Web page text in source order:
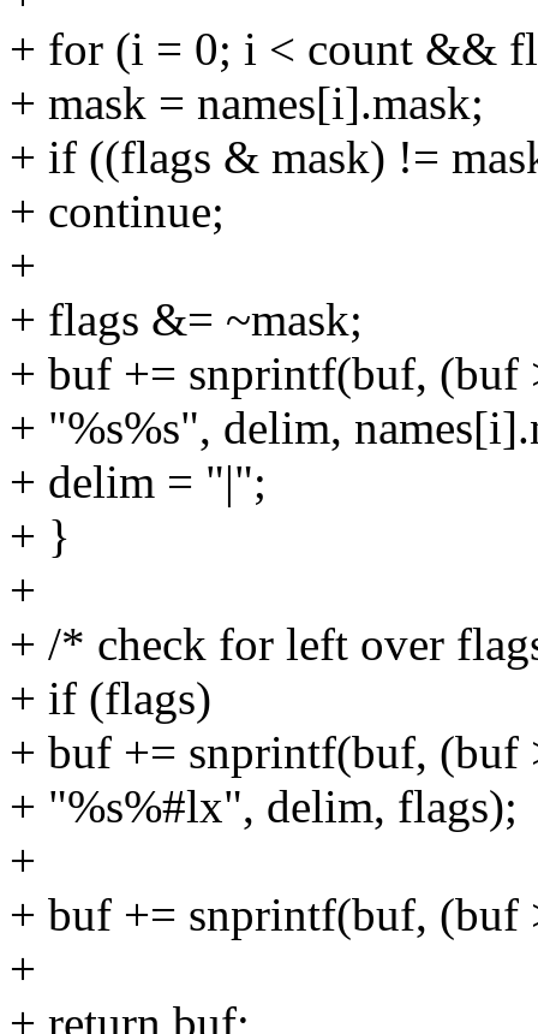
+ for (i = 0; i < count &&
+ mask = names[i].mask;
+ if ((flags & mask) !=
+ continue;
+
+ flags &= ~mask;
+ buf += snprintf(buf, (buf
+ "%s%s", delim,
+ delim = "|";
+ }
+
+ /* check for left over
+ if (flags)
+ buf += snprintf(buf, (buf
+ "%s%#lx", delim, flags);
+
+ buf += snprintf(buf, (buf
+
+ return buf;